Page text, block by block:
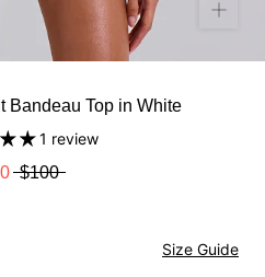
Bandeau Top in White
1 review
$100
Size Guide